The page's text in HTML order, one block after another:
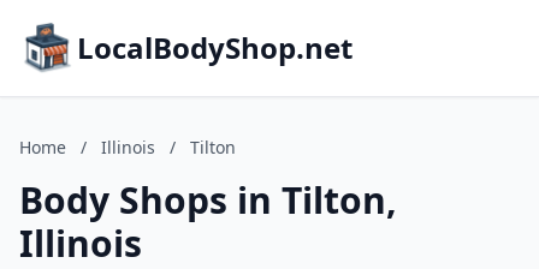
LocalBodyShop.net
Home / Illinois / Tilton
Body Shops in Tilton,
Illinois